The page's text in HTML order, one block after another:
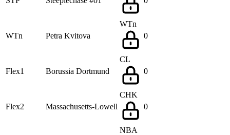
WTn Petra Kvitova
WTn
0
Flex1 Borussia Dortmund
CL
0
Flex2 Massachusetts-Lowell
CHK
0
NBA